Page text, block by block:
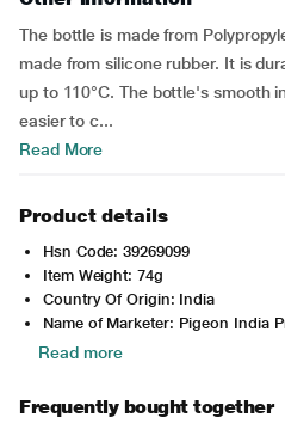
The bottle is made from
made from silicone rubber. It is
up to 110°C. The bottle's smooth
easier to c...
Read More
Product details
Hsn Code: 39269099
Item Weight: 74g
Country Of Origin: India
Name of Marketer: Pigeon India
Read more
Frequently bought together